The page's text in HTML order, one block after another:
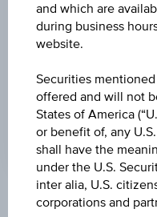
LOW
0.225 USD
Aug 05, 2026
20:00:00.065
UTC
Universal
Time
(UTC)
Market data
and which are
during business
website.
Securities
offered and will not
States of America
or benefit of, any
shall have the
under the U.S.
inter alia, U.S.
corporations and